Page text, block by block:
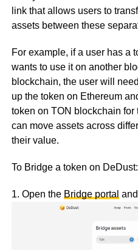
link that allows users to
assets between these
For example, if a user has a
wants to use it on another
blockchain, the user will
up the token on Ethereum
token on TON blockchain for
can move assets across
their value.
To Bridge a token on DeDust:
1. Open the Bridge portal